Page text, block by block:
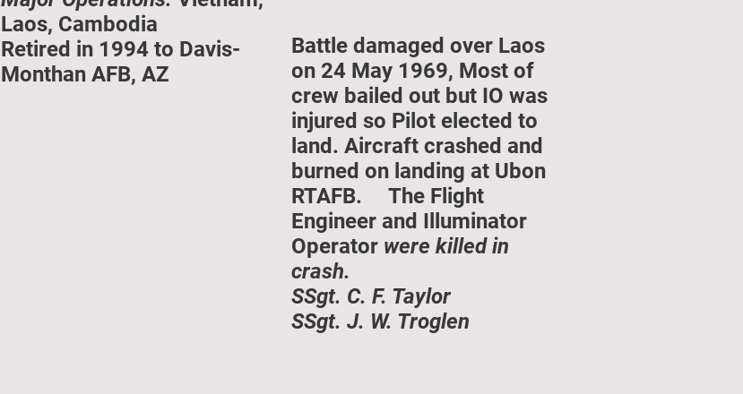
Laos, Cambodia
Retired in 1994 to Davis-
Monthan AFB, AZ
Battle damaged over Laos
on 24 May 1969, Most of
crew bailed out but IO was
injured so Pilot elected to
land. Aircraft crashed and
burned on landing at Ubon
RTAFB. The Flight
Engineer and Illuminator
Operator were killed in
crash.
SSgt. C. F. Taylor
SSgt. J. W. Troglen